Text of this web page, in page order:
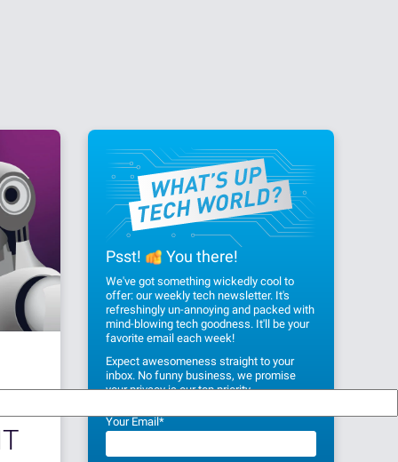
Psst! You there!
We've got something wickedly cool to
offer: our weekly tech newsletter. It's
refreshingly un-annoying and packed with
mind-blowing tech goodness. It'll be your
favorite email each week!
Expect awesomeness straight to your
inbox. No funny business, we promise
your privacyis our top priority.
Your Email*